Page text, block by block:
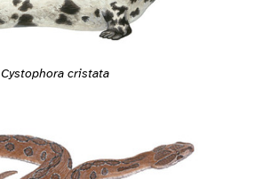
Cystophora cristata